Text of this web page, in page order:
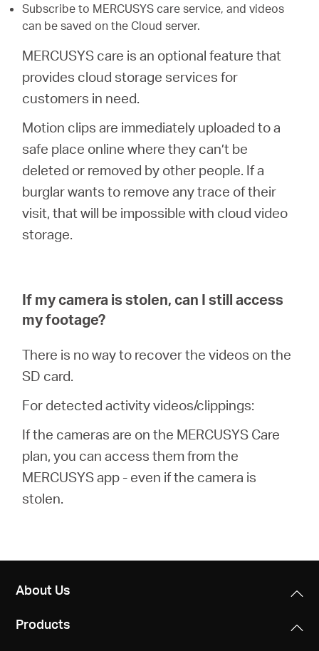
Subscribe to MERCUSYS care service, and videos
can be saved on the Cloud server.
MERCUSYS care is an optional feature that
provides cloud storage services for
customers in need.
Motion clips are immediately uploaded to a
safe place online where they can’t be
deleted or removed by other people. If a
burglar wants to remove any trace of their
visit, that will be impossible with cloud video
storage.
If my camera is stolen, can I still access
my footage?
There is no way to recover the videos on the
SD card.
For detected activity videos/clippings:
If the cameras are on the MERCUSYS Care
plan, you can access them from the
MERCUSYS app - even if the camera is
stolen.
About Us
Products